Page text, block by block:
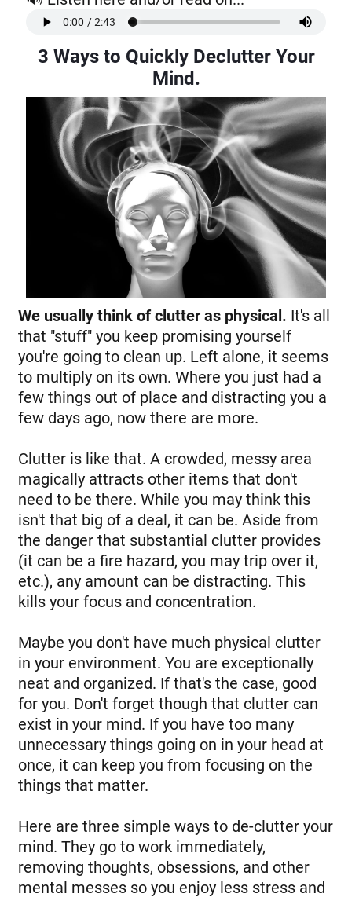
3 Ways to Quickly Declutter Your
Mind.
We usually think of clutter as physical. It's all
that "stuff" you keep promising yourself
you're going to clean up. Left alone, it seems
to multiply on its own. Where you just had a
few things out of place and distracting you a
few days ago, now there are more.
Clutter is like that. A crowded, messy area
magically attracts other items that don't
need to be there. While you may think this
isn't that big of a deal, it can be. Aside from
the danger that substantial clutter provides
(it can be a fire hazard, you may trip over it,
etc.), any amount can be distracting. This
kills your focus and concentration.
Maybe you don't have much physical clutter
in your environment. You are exceptionally
neat and organized. If that's the case, good
for you. Don't forget though that clutter can
exist in your mind. If you have too many
unnecessary things going on in your head at
once, it can keep you from focusing on the
things that matter.
Here are three simple ways to de-clutter your
mind. They go to work immediately,
removing thoughts, obsessions, and other
mental messes so you enjoy less stress and